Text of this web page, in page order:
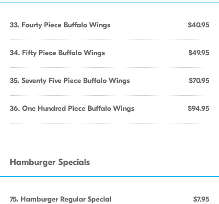
33. Fourty Piece Buffalo Wings $40.95
34. Fifty Piece Buffalo Wings $49.95
35. Seventy Five Piece Buffalo Wings $70.95
36. One Hundred Piece Buffalo Wings $94.95
Hamburger Specials
75. Hamburger Regular Special $7.95